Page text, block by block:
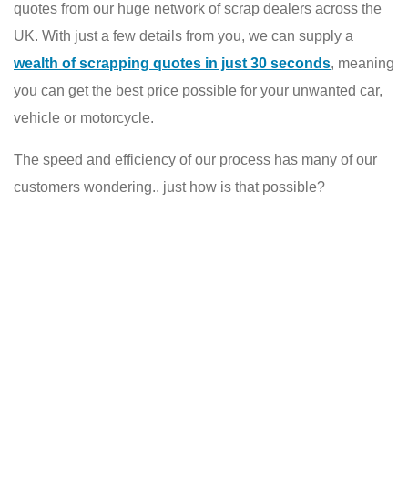
quotes from our huge network of scrap dealers across the
UK. With just a few details from you, we can supply a
wealth of scrapping quotes in just 30 seconds, meaning
you can get the best price possible for your unwanted car,
vehicle or motorcycle.
The speed and efficiency of our process has many of our
customers wondering.. just how is that possible?